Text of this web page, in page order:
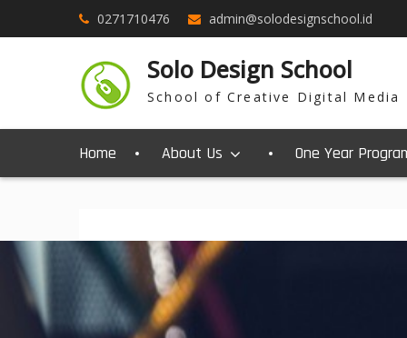
0271710476 admin@solodesignschool.id
Solo Design School
School of Creative Digital Media
Home About Us One Year